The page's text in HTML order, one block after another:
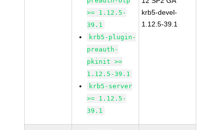
>= 1.12.5-
39.1
krb5-plugin-
preauth-
pkinit >=
1.12.5-39.1
krb5-server
>= 1.12.5-
39.1
krb5-devel-
1.12.5-39.1